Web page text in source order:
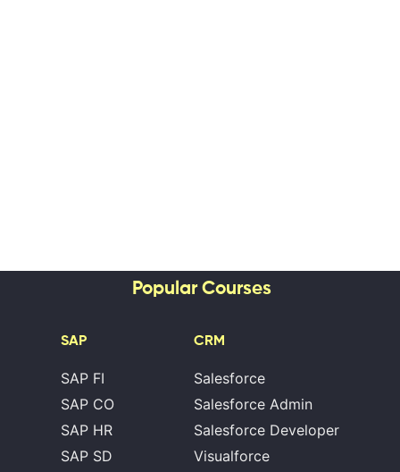
Popular Courses
SAP
SAP FI
SAP CO
SAP HR
SAP SD
CRM
Salesforce
Salesforce Admin
Salesforce Developer
Visualforce